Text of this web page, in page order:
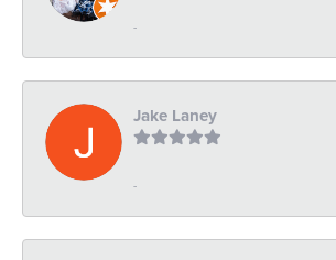
-
Jake Laney
-